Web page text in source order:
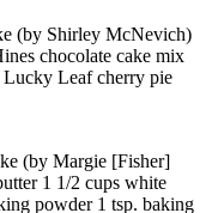
(by Shirley McNevich)
chocolate cake mix
Lucky Leaf cherry pie
(by Margie [Fisher]
1 1/2 cups white
powder 1 tsp. baking